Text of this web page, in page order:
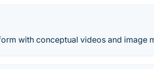
with conceptual videos and image